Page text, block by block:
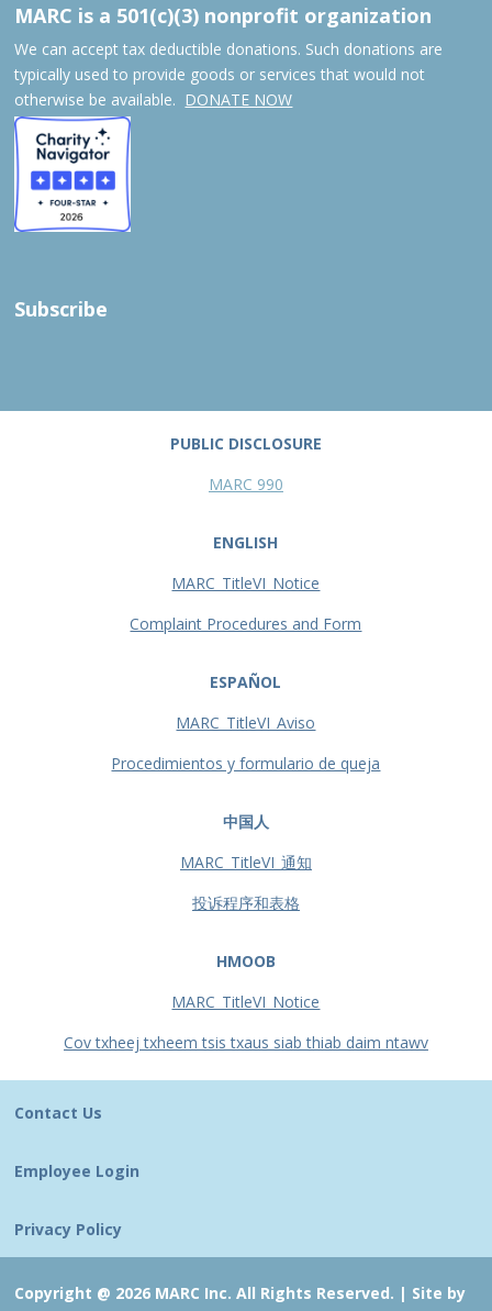
MARC is a 501(c)(3) nonprofit organization
We can accept tax deductible donations. Such donations are
typically used to provide goods or services that would not
otherwise be available. DONATE NOW
Subscribe
PUBLIC DISCLOSURE
MARC 990
ENGLISH
MARC_TitleVI_Notice
Complaint Procedures and Form
ESPAÑOL
MARC_TitleVI_Aviso
Procedimientos y formulario de queja
中国人
MARC_TitleVI_通知
投诉程序和表格
HMOOB
MARC_TitleVI_Notice
Cov txheej txheem tsis txaus siab thiab daim ntawv
Contact Us
Employee Login
Privacy Policy
Copyright @ 2026 MARC Inc. All Rights Reserved. | Site by